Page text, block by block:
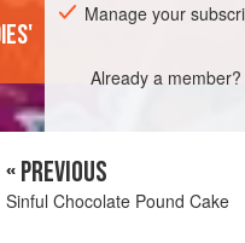
Manage your
Already a member?
« PREVIOUS
Sinful Chocolate Pound Cake